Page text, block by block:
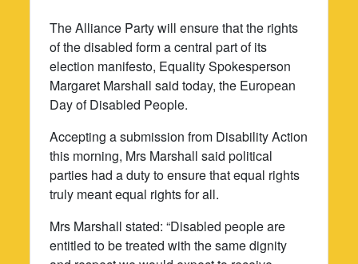
The Alliance Party will ensure that the rights
of the disabled form a central part of its
election manifesto, Equality Spokesperson
Margaret Marshall said today, the European
Day of Disabled People.
Accepting a submission from Disability Action
this morning, Mrs Marshall said political
parties had a duty to ensure that equal rights
truly meant equal rights for all.
Mrs Marshall stated: “Disabled people are
entitled to be treated with the same dignity